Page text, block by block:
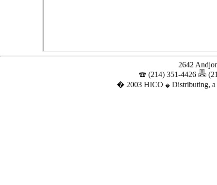
2642
(214) 351-4426
� 2003 HICO � Distributing,